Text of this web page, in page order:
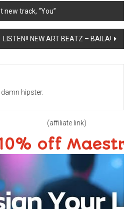
new track, “You”
LISTEN!! NEW ART BEATZ – BAILA!
hipster.
(affiliate link)
off